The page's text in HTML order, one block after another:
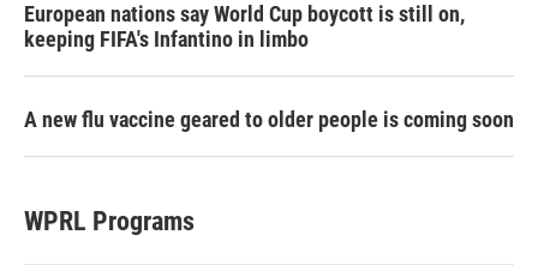
European nations say World Cup boycott is still on,
keeping FIFA's Infantino in limbo
A new flu vaccine geared to older people is coming soon
WPRL Programs